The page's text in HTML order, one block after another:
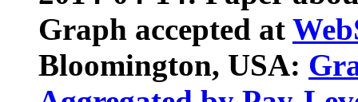
Graph accepted at
Bloomington, USA: